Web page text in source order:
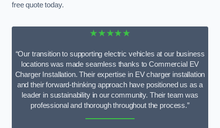
free quote today.
★★★★★
“Our transition to supporting electric vehicles at our business
locations was made seamless thanks to Commercial EV
Charger Installation. Their expertise in EV charger installation
and their forward-thinking approach have positioned us as a
leader in sustainability in our community. Their team was
professional and thorough throughout the process.”